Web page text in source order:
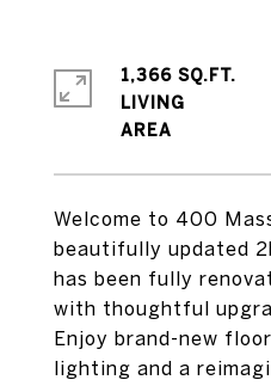
Welcome to 400
beautifully updated
has been fully
with thoughtful
Enjoy brand-new
lighting and a
1,366 SQ.FT.
LIVING